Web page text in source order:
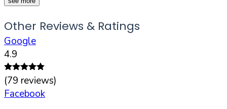
Other Reviews & Ratings
Google
4.9
(79 reviews)
Facebook